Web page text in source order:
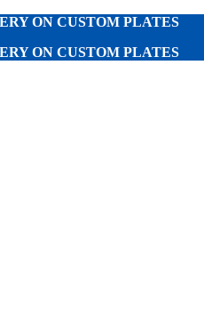
ON CUSTOM PLATES
ON CUSTOM PLATES